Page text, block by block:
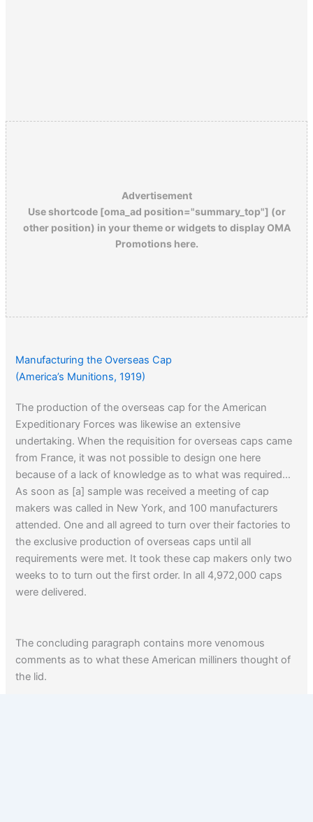
Advertisement
Use shortcode [oma_ad position="summary_top"] (or
other position) in your theme or widgets to display OMA
Promotions here.
Manufacturing the Overseas Cap
(America’s Munitions, 1919)
The production of the overseas cap for the American
Expeditionary Forces was likewise an extensive
undertaking. When the requisition for overseas caps came
from France, it was not possible to design one here
because of a lack of knowledge as to what was required…
As soon as [a] sample was received a meeting of cap
makers was called in New York, and 100 manufacturers
attended. One and all agreed to turn over their factories to
the exclusive production of overseas caps until all
requirements were met. It took these cap makers only two
weeks to to turn out the first order. In all 4,972,000 caps
were delivered.
The concluding paragraph contains more venomous
comments as to what these American milliners thought of
the lid.